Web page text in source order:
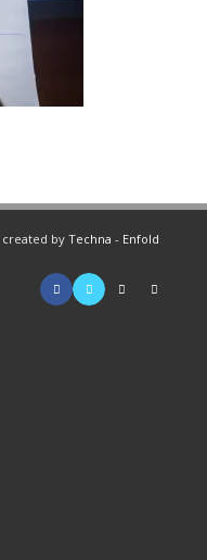
created by Techna - Enfold